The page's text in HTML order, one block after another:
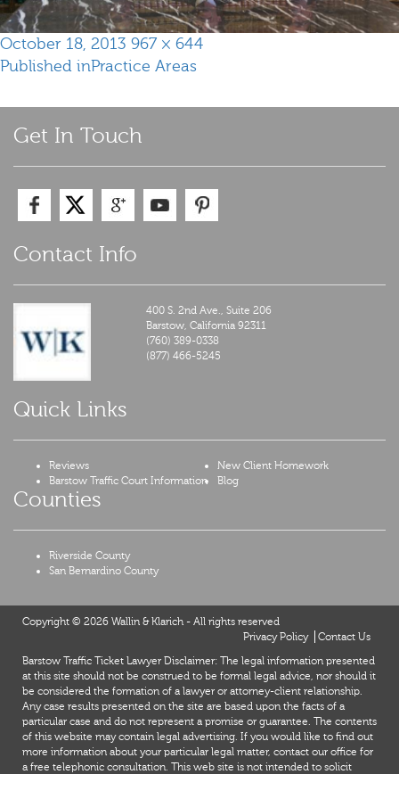
Posted
on
October 18, 2013 Full
size
967 × 644
Post
Published inPractice Areas
Get In Touch
Contact Info
400 S. 2nd Ave., Suite 206
Barstow,California 92311
(760) 389-0338
(877) 466-5245
Quick Links
Reviews
New Client Homework
Barstow Traffic Court Information
Blog
Counties
Riverside County
San Bernardino County
Copyright © 2026 Wallin & Klarich - All rights reserved
Privacy Policy
Contact Us
Barstow Traffic Ticket Lawyer Disclaimer: The legal information presented
at this site should not be construed to be formal legal advice, nor should it
be considered the formation of a lawyer or attorney-client relationship.
Any case results presented on the site are based upon the facts of a
particular case and do not represent a promise or guarantee. The contents
of this website may contain legal advertising. If you would like to find out
more information about your particular legal matter, contact our office for
a free telephonic consultation. This web site is not intended to solicit